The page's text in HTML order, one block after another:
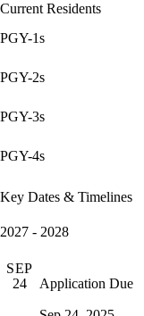
Current Residents
PGY-1s
PGY-2s
PGY-3s
PGY-4s
Key Dates & Timelines
2027 - 2028
SEP
24
Application Due